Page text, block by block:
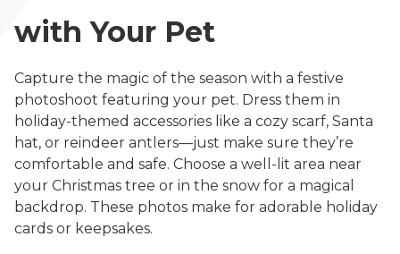
with Your Pet
Capture the magic of the season with a festive
photoshoot featuring your pet. Dress them in
holiday-themed accessories like a cozy scarf, Santa
hat, or reindeer antlers—just make sure they’re
comfortable and safe. Choose a well-lit area near
your Christmas tree or in the snow for a magical
backdrop. These photos make for adorable holiday
cards or keepsakes.